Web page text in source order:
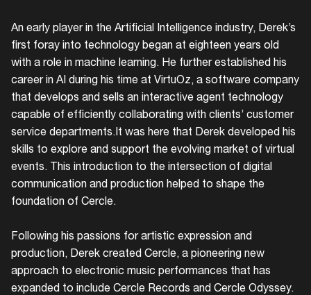
An early player in the Artificial Intelligence industry, Derek’s
first foray into technology began at eighteen years old
with a role in machine learning. He further established his
career in AI during his time at VirtuOz, a software company
that develops and sells an interactive agent technology
capable of efficiently collaborating with clients’ customer
service departments.It was here that Derek developed his
skills to explore and support the evolving market of virtual
events. This introduction to the intersection of digital
communication and production helped to shape the
foundation of Cercle.
Following his passions for artistic expression and
production, Derek created Cercle, a pioneering new
approach to electronic music performances that has
expanded to include Cercle Records and Cercle Odyssey.